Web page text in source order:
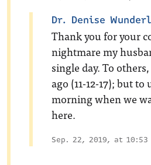
Dr. Denise
Thank you for your
nightmare my
single day. To
ago (11-12-17); but
morning when we
here.
Sep. 22, 2019, at 10:53